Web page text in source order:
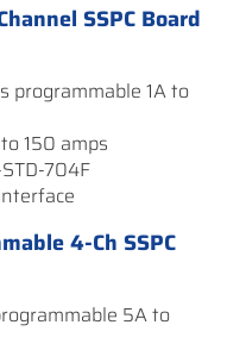
SSPC Board
programmable 1A to
150 amps
704F
4-Ch SSPC
5A to